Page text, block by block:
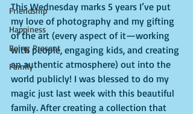
Friendship
Happiness
Being Present
Family
This Wednesday marks 5 years I’ve put
my love of photography and my gifting
of the art (every aspect of it—working
with people, engaging kids, and creating
an authentic atmosphere) out into the
world publicly! I was blessed to do my
magic just last week with this beautiful
family. After creating a collection that